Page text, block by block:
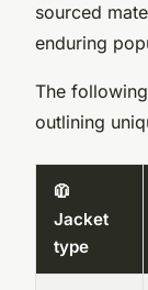
sourced
enduring
The
outlining
🧥
Jacket
type